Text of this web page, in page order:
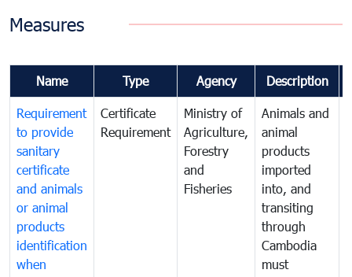
Measures
Name Type Agency Description
Requirement
to provide
sanitary
certificate
and animals
or animal
products
identification
when
Certificate
Requirement
Ministry of
Agriculture,
Forestry
and
Fisheries
Animals and
animal
products
imported
into, and
transiting
through
Cambodia
must